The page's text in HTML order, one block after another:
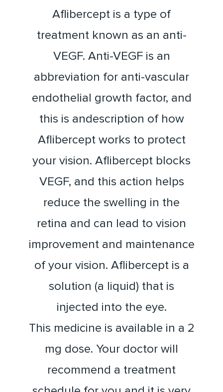
Aflibercept is a type of
treatment known as an anti-
VEGF. Anti-VEGF is an
abbreviation for anti-vascular
endothelial growth factor, and
this is andescription of how
Aflibercept works to protect
your vision. Aflibercept blocks
VEGF, and this action helps
reduce the swelling in the
retina and can lead to vision
improvement and maintenance
of your vision. Aflibercept is a
solution (a liquid) that is
injected into the eye.
This medicine is available in a 2
mg dose. Your doctor will
recommend a treatment